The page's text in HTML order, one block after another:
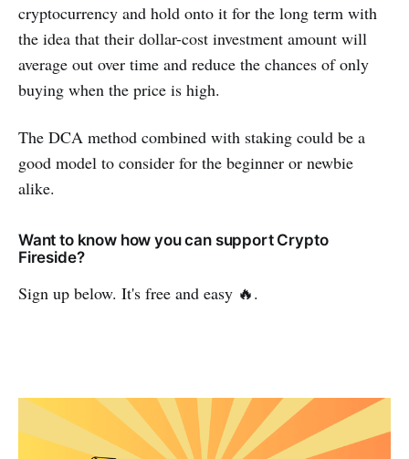
cryptocurrency and hold onto it for the long term with
the idea that their dollar-cost investment amount will
average out over time and reduce the chances of only
buying when the price is high.
The DCA method combined with staking could be a
good model to consider for the beginner or newbie
alike.
Want to know how you can support Crypto
Fireside?
Sign up below. It's free and easy 🔥.